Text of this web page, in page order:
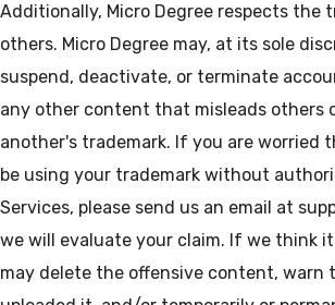
Additionally, Micro Degree respects the
others. Micro Degree may, at its sole
suspend, deactivate, or terminate
any other content that misleads others
another's trademark. If you are worried
be using your trademark without
Services, please send us an email at
we will evaluate your claim. If we think
may delete the offensive content, warn